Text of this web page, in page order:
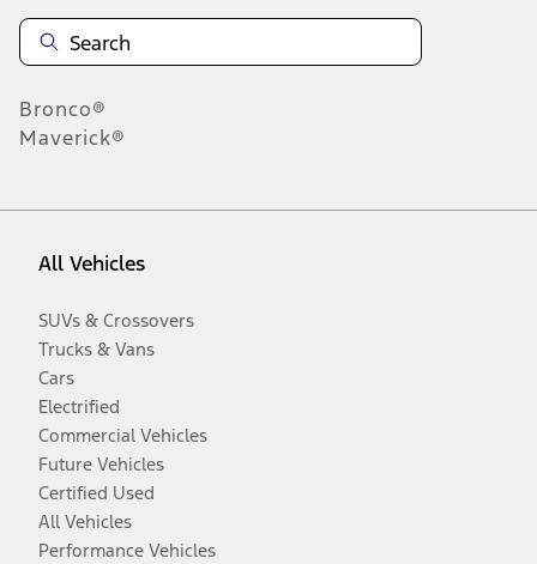
Bronco®
Maverick®
All Vehicles
SUVs & Crossovers
Trucks & Vans
Cars
Electrified
Commercial Vehicles
Future Vehicles
Certified Used
All Vehicles
Performance Vehicles